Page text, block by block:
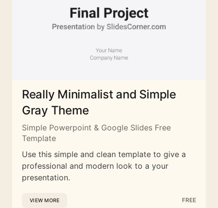
Really Minimalist and Simple
Gray Theme
Simple Powerpoint & Google Slides Free
Template
Use this simple and clean template to give a
professional and modern look to a your
presentation.
VIEW MORE FREE